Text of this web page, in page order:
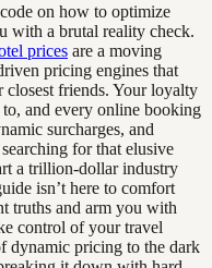
on how to optimize
with a brutal reality check.
prices are a moving
pricing engines that
friends. Your loyalty
to, and every online booking
surcharges, and
for that elusive
a trillion-dollar industry
isn’t here to comfort
truths and arm you with
control of your travel
dynamic pricing to the dark